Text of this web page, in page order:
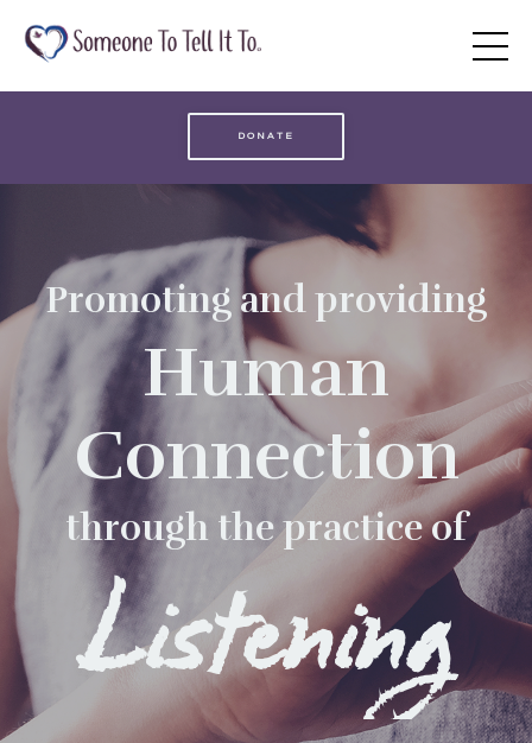
DONATE
Promoting and providing
Human
Connection
through the practice of
Listening